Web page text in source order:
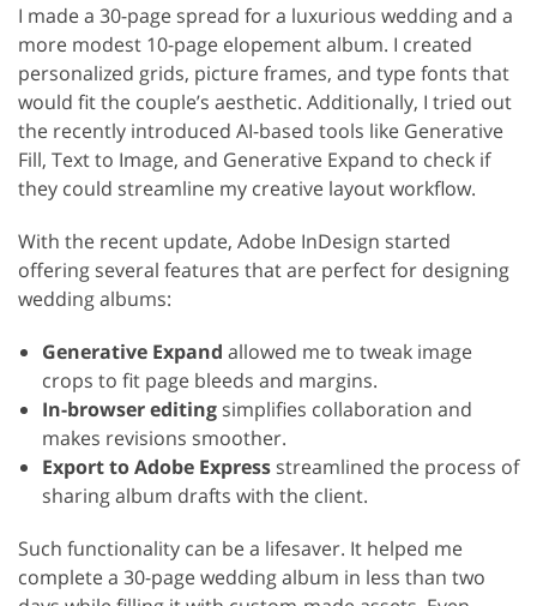
I made a 30-page spread for a luxurious wedding and a
more modest 10-page elopement album. I created
personalized grids, picture frames, and type fonts that
would fit the couple’s aesthetic. Additionally, I tried out
the recently introduced AI-based tools like Generative
Fill, Text to Image, and Generative Expand to check if
they could streamline my creative layout workflow.
With the recent update, Adobe InDesign started
offering several features that are perfect for designing
wedding albums:
Generative Expand allowed me to tweak image
crops to fit page bleeds and margins.
In-browser editing simplifies collaboration and
makes revisions smoother.
Export to Adobe Express streamlined the process of
sharing album drafts with the client.
Such functionality can be a lifesaver. It helped me
complete a 30-page wedding album in less than two